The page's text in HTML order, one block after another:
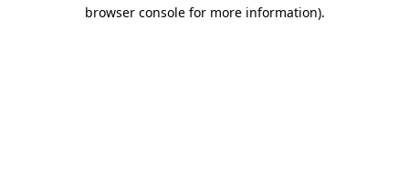
browser console for more information).